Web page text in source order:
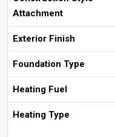
Attachment
Exterior Finish
Foundation Type
Heating Fuel
Heating Type